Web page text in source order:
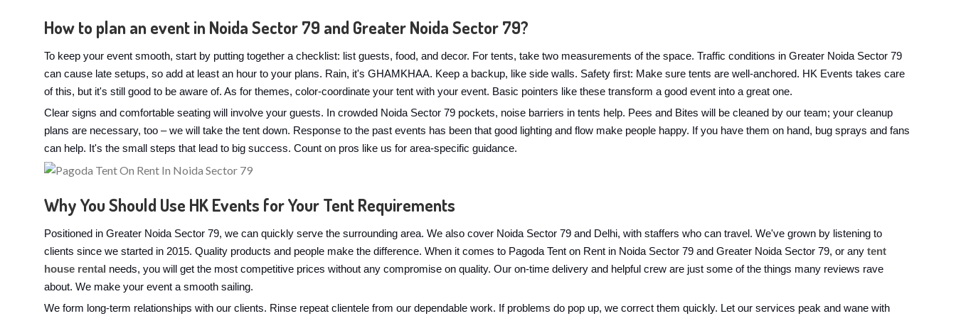
How to plan an event in Noida Sector 79 and Greater Noida Sector 79?
To keep your event smooth, start by putting together a checklist: list guests, food, and decor. For tents, take two measurements of the space. Traffic conditions in Greater Noida Sector 79
can cause late setups, so add at least an hour to your plans. Rain, it's GHAMKHAA. Keep a backup, like side walls. Safety first: Make sure tents are well-anchored. HK Events takes care
of this, but it's still good to be aware of. As for themes, color-coordinate your tent with your event. Basic pointers like these transform a good event into a great one.
Clear signs and comfortable seating will involve your guests. In crowded Noida Sector 79 pockets, noise barriers in tents help. Pees and Bites will be cleaned by our team; your cleanup
plans are necessary, too – we will take the tent down. Response to the past events has been that good lighting and flow make people happy. If you have them on hand, bug sprays and fans
can help. It's the small steps that lead to big success. Count on pros like us for area-specific guidance.
Why You Should Use HK Events for Your Tent Requirements
Positioned in Greater Noida Sector 79, we can quickly serve the surrounding area. We also cover Noida Sector 79 and Delhi, with staffers who can travel. We've grown by listening to
clients since we started in 2015. Quality products and people make the difference. When it comes to Pagoda Tent on Rent in Noida Sector 79 and Greater Noida Sector 79, or any tent
house rental needs, you will get the most competitive prices without any compromise on quality. Our on-time delivery and helpful crew are just some of the things many reviews rave
about. We make your event a smooth sailing.
We form long-term relationships with our clients. Rinse repeat clientele from our dependable work. If problems do pop up, we correct them quickly. Let our services peak and wane with